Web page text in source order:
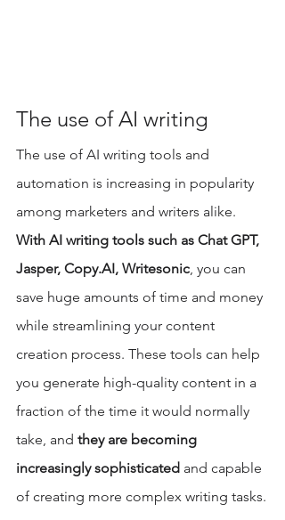
The use of AI writing
The use of AI writing tools and
automation is increasing in popularity
among marketers and writers alike.
With AI writing tools such as Chat GPT,
Jasper, Copy.AI, Writesonic , you can
save huge amounts of time and money
while streamlining your content
creation process. These tools can help
you generate high-quality content in a
fraction of the time it would normally
take, and they are becoming
increasingly sophisticated and capable
of creating more complex writing tasks.